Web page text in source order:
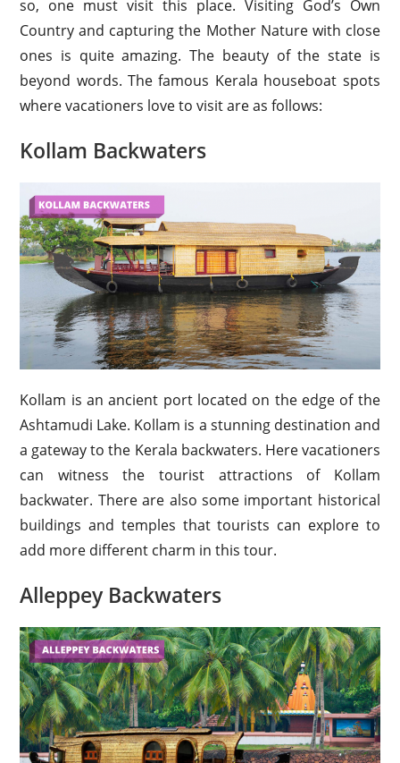
so, one must visit this place. Visiting God’s Own
Country and capturing the Mother Nature with close
ones is quite amazing. The beauty of the state is
beyond words. The famous Kerala houseboat spots
where vacationers love to visit are as follows:
Kollam Backwaters
Kollam is an ancient port located on the edge of the
Ashtamudi Lake. Kollam is a stunning destination and
a gateway to the Kerala backwaters. Here vacationers
can witness the tourist attractions of Kollam
backwater. There are also some important historical
buildings and temples that tourists can explore to
add more different charm in this tour.
Alleppey Backwaters